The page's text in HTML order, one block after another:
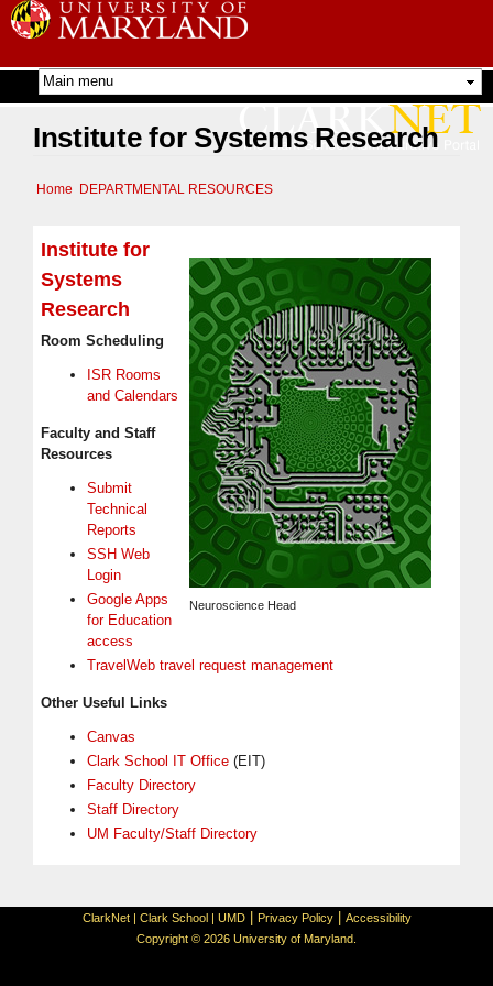
Skip to
main
Institute for Systems Research
Home DEPARTMENTAL RESOURCES
Neuroscience Head
Institute for
Systems
Research
Room Scheduling
ISR Rooms
and Calendars
Faculty and Staff
Resources
Submit
Technical
Reports
SSH Web
Login
Google Apps
for Education
access
TravelWeb travel request management
Other Useful Links
Canvas
Clark School IT Office(EIT)
Faculty Directory
Staff Directory
UM Faculty/Staff Directory
ClarkNet| Clark School| UMD Privacy Policy
Accessibility
Copyright © 2026 University of Maryland.